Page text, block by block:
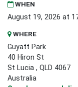
WHEN
August 19, 2026 at
WHERE
Guyatt Park
40 Hiron St
St Lucia , QLD 4067
Australia